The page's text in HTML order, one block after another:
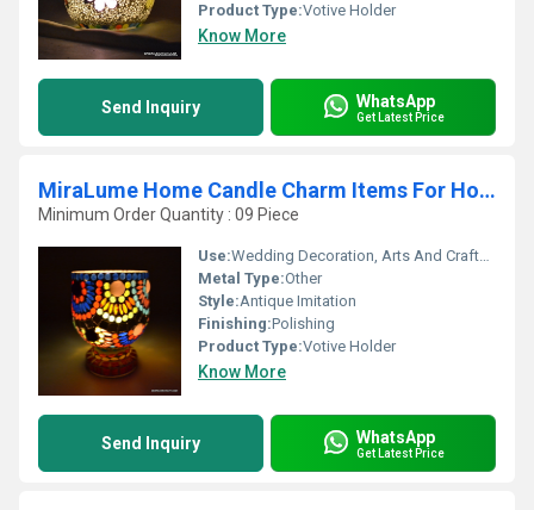
Product Type:Votive Holder
Know More
Send Inquiry WhatsApp
Get Latest Price
MiraLume Home Candle Charm Items For Home
Minimum Order Quantity : 09 Piece
Use:Wedding Decoration, Arts And Crafts, Birthday Gift, Ceremony Or Party Decoration, Business Gift, Home Decoration, Gift, Promotional, Souvenir
Metal Type:Other
Style:Antique Imitation
Finishing:Polishing
Product Type:Votive Holder
Know More
Send Inquiry WhatsApp
Get Latest Price